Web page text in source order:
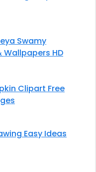
Swamy
Wallpapers HD
Clipart Free
Easy Ideas